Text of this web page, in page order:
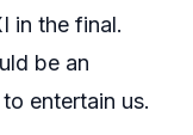
in the final.
be an
entertain us.